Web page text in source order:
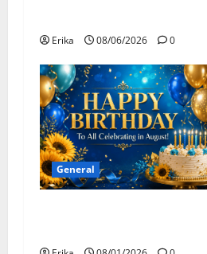
Erika 08/06/2026 0
General